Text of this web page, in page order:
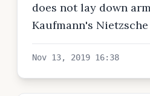
does not lay down
Kaufmann's Nietzsche
Nov 13, 2019 16:38